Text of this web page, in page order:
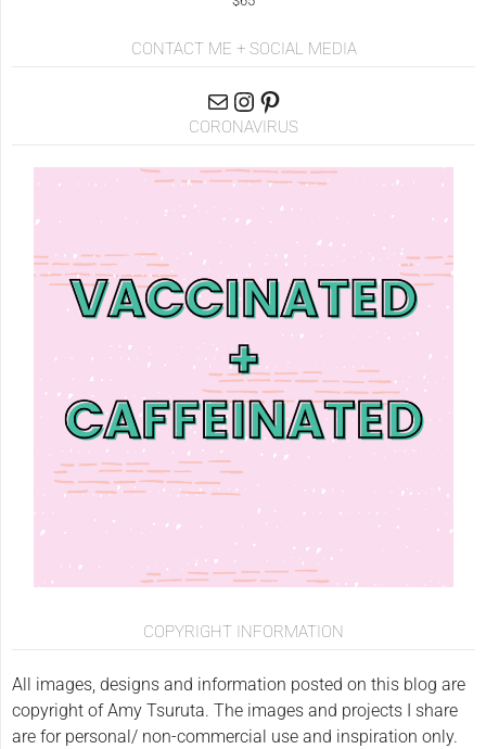
CONTACT ME + SOCIAL MEDIA
CORONAVIRUS
COPYRIGHT INFORMATION
All images, designs and information posted on this blog are
copyright of Amy Tsuruta. The images and projects I share
are for personal/ non-commercial use and inspiration only.